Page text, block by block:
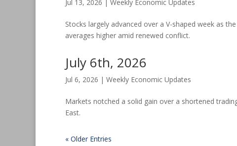
Jul 13, 2026 | Weekly Economic Updates
Stocks largely advanced over a V-shaped week as
averages higher amid renewed conflict.
July 6th, 2026
Jul 6, 2026 | Weekly Economic Updates
Markets notched a solid gain over a shortened
East.
« Older Entries